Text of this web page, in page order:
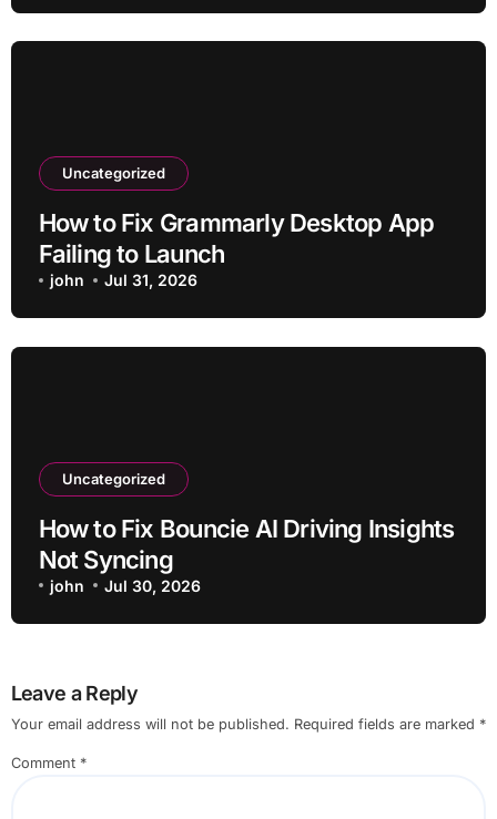
Uncategorized
How to Fix Grammarly Desktop App
Failing to Launch
john Jul 31, 2026
Uncategorized
How to Fix Bouncie AI Driving Insights
Not Syncing
john Jul 30, 2026
Leave a Reply
Your email address will not be published. Required fields are marked *
Comment *